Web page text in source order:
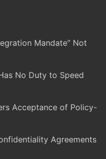
Mandate” Not
No Duty to Speed
Acceptance of Policy-
Agreements